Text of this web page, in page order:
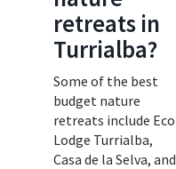
retreats in
Turrialba?
Some of the best
budget nature
retreats include Eco
Lodge Turrialba,
Casa de la Selva, and